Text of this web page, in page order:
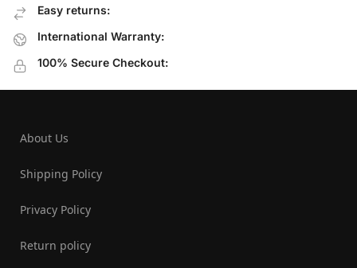
Easy returns:
International Warranty:
100% Secure Checkout:
About Us
Shipping Policy
Privacy Policy
Return policy